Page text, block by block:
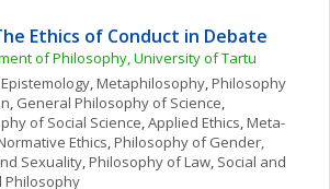
Ethics of Conduct in Debate
of Philosophy, University of Tartu
Epistemology, Metaphilosophy, Philosophy
, General Philosophy of Science
of Social Science, Applied Ethics, Meta-
Ethics, Philosophy of Gender,
Sexuality, Philosophy of Law, Social and
Philosophy